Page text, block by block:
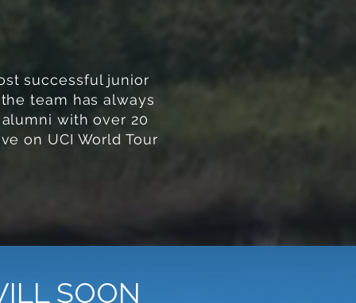
successful junior
team has always
with over 20
on UCI World Tour
SOON